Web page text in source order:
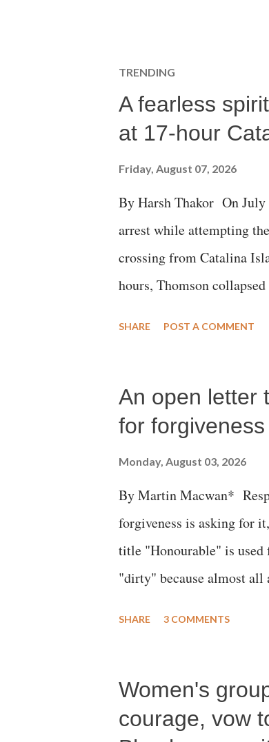
TRENDING
A fearless
at 17-hour
Friday, August 07, 2026
By Harsh Thakor On July
arrest while attempting
crossing from Catalina
hours, Thomson
SHARE POST A COMMENT
An open letter
for forgiveness
Monday, August 03, 2026
By Martin Macwan*
forgiveness is asking for
title "Honourable" is used
"dirty" because almost all
Parliament to
Didi" for a Chief Minister
SHARE 3 COMMENTS
Women's
courage, vow